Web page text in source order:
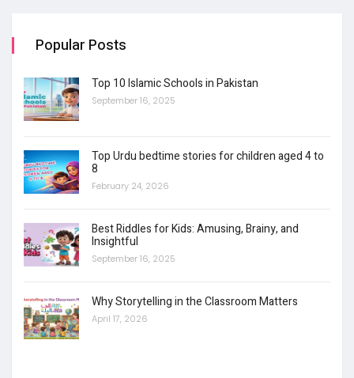
Popular Posts
Top 10 Islamic Schools in Pakistan
September 16, 2025
Top Urdu bedtime stories for children aged 4 to
8
February 24, 2026
Best Riddles for Kids: Amusing, Brainy, and
Insightful
September 16, 2025
Why Storytelling in the Classroom Matters
April 17, 2026